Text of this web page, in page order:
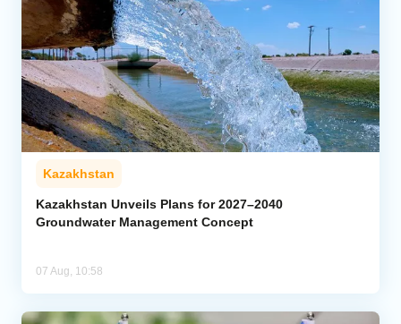
Kazakhstan
Kazakhstan Unveils Plans for 2027–2040
Groundwater Management Concept
07 Aug, 10:58